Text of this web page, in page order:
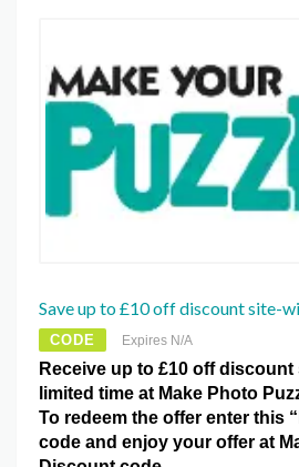
Save up to £10 off discount site-
CODE Expires N/A
Receive up to £10 off
limited time at Make Photo
To redeem the offer enter this
code and enjoy your offer at